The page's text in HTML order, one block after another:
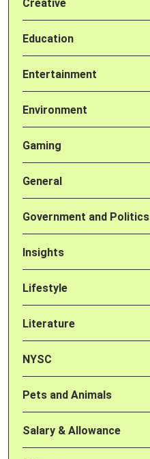
Creative
Education
Entertainment
Environment
Gaming
General
Government and Politics
Insights
Lifestyle
Literature
NYSC
Pets and Animals
Salary & Allowance